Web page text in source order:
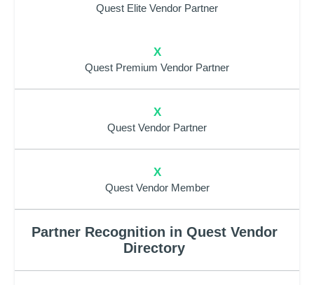
Quest Elite Vendor Partner
X
Quest Premium Vendor Partner
X
Quest Vendor Partner
X
Quest Vendor Member
Partner Recognition in Quest Vendor
Directory